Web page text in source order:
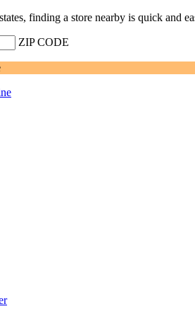
finding a store nearby is quick and
ZIP CODE